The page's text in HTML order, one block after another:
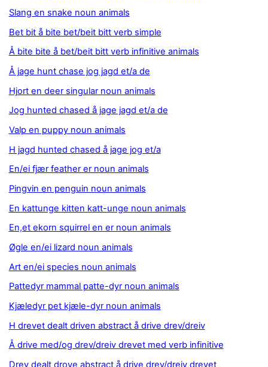
Slang en snake noun animals
Bet bit å bite bet/beit bitt verb simple
Å bite bite å bet/beit bitt verb infinitive animals
Å jage hunt chase jog jagd et/a de
Hjort en deer singular noun animals
Jog hunted chased å jage jagd et/a de
Valp en puppy noun animals
H jagd hunted chased å jage jog et/a
En/ei fjær feather er noun animals
Pingvin en penguin noun animals
En kattunge kitten katt-unge noun animals
En,et ekorn squirrel en er noun animals
Øgle en/ei lizard noun animals
Art en/ei species noun animals
Pattedyr mammal patte-dyr noun animals
Kjæledyr pet kjæle-dyr noun animals
H drevet dealt driven abstract å drive drev/dreiv
Å drive med/og drev/dreiv drevet med verb infinitive
Drev dealt drove abstract å drive drev/dreiv drevet